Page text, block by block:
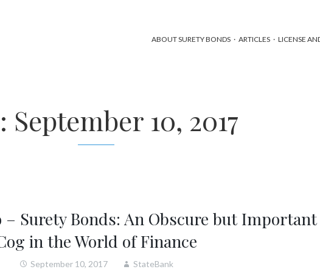
ABOUT SURETY BONDS ARTICLES LICENSE
September 10, 2017
– Surety Bonds: An Obscure but Important
in the World of Finance
September 10, 2017 StateBank